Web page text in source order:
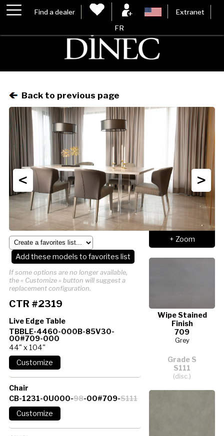
Find a dealer Extranet
FR
Back to previous page
< >
+ Zoom
Wipe Stained
Finish
709
Grey
Grade S
S111
(disc.)
Add these models to favorites list
If some options are no longer available,
the « Customize » button will suggest a
replacement configuration.
CTR #2319
Live Edge Table
TBBLE-4460-000B-85V30-
00#709-000
44" x 104"
Chair
CB-1231-0U000-98-00#709-S111